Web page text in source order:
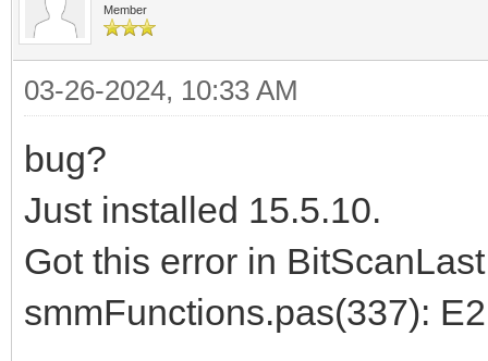
Member
03-26-2024, 10:33 AM
bug?
Just installed 15.5.10.
Got this error in
smmFunctions.pas(337):